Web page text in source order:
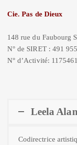
Cie. Pas de Dieux
148 rue du Faubourg
N° de SIRET : 491
N° d’Activité:
Leela
Codirectrice